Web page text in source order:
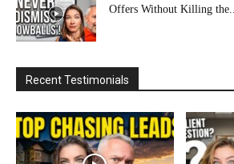
Offers Without Killing the...
Recent Testimonials